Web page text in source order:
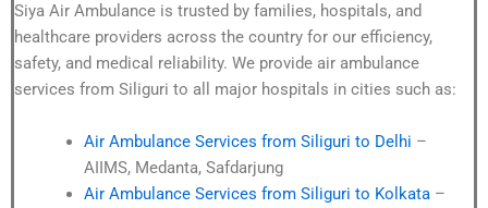
Siya Air Ambulance is trusted by families, hospitals, and
healthcare providers across the country for our efficiency,
safety, and medical reliability. We provide air ambulance
services from Siliguri to all major hospitals in cities such as:
Air Ambulance Services from Siliguri to Delhi –
AIIMS, Medanta, Safdarjung
Air Ambulance Services from Siliguri to Kolkata–